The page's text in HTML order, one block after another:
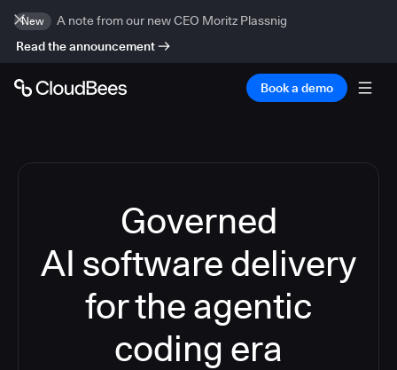
New
A note from our new CEO Moritz Plassnig
Read the announcement
Book a demo
Governed
AI software delivery
for the agentic
coding era